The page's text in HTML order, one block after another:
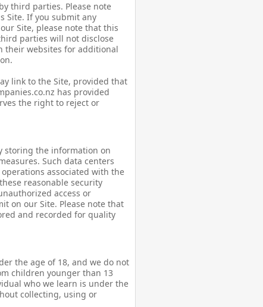
third parties. Please note
Site. If you submit any
Site, please note that this
parties will not disclose
their websites for additional
link to the Site, provided that
has provided
the right to reject or
storing the information on
Such data centers
associated with the
reasonable security
access or
on our Site. Please note that
and recorded for quality
the age of 18, and we do not
children younger than 13
who we learn is under the
collecting, using or